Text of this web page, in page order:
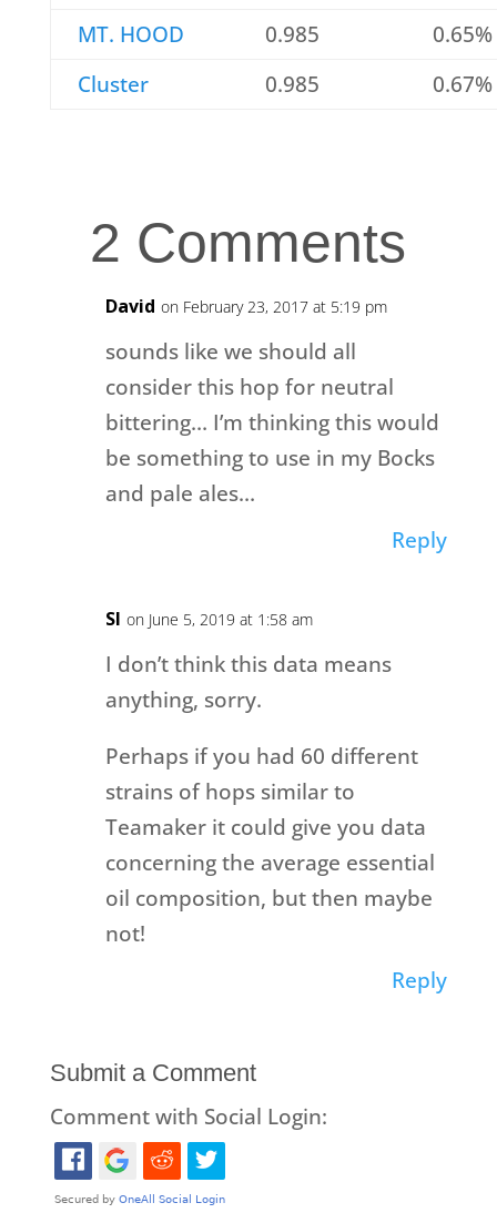
MT. HOOD
0.985
0.65%
Cluster
0.985 0.67%
2 Comments
David on February 23, 2017 at 5:19 pm
sounds like we should all
consider this hop for neutral
bittering… I’m thinking this would
be something to use in my Bocks
and pale ales…
Reply
SI on June 5, 2019 at 1:58 am
I don’t think this data means
anything, sorry.
Perhaps if you had 60 different
strains of hops similar to
Teamaker it could give you data
concerning the average essential
oil composition, but then maybe
not!
Reply
Submit a Comment
Comment with Social Login: